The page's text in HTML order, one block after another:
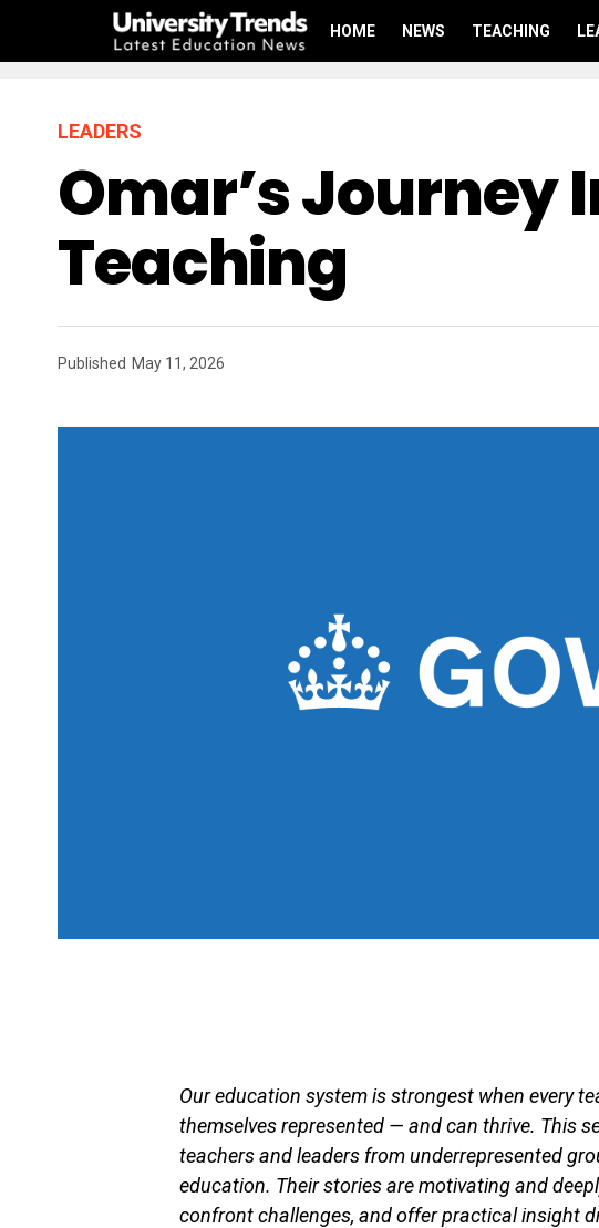
HOME NEWS TEACHING
LEADERS
Omar’s Journey
Teaching
Published May 11, 2026
Our education system is strongest when every
themselves represented — and can thrive. This
teachers and leaders from underrepresented
education. Their stories are motivating and
confront challenges, and offer practical insight